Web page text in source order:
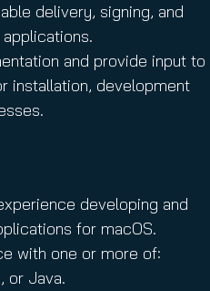
delivery, signing, and
and provide input to
installation, development
developing and
for macOS.
with one or more of:
or Java.